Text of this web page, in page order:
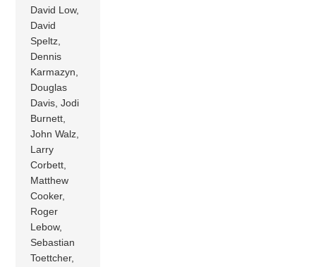
David Low,
David
Speltz,
Dennis
Karmazyn,
Douglas
Davis, Jodi
Burnett,
John Walz,
Larry
Corbett,
Matthew
Cooker,
Roger
Lebow,
Sebastian
Toettcher,